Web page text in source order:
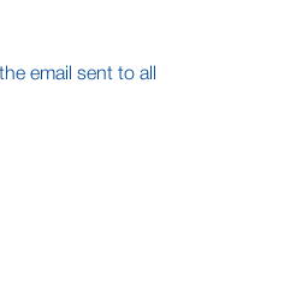
email sent to all